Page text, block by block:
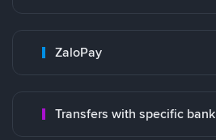
ZaloPay
Transfers with specific bank